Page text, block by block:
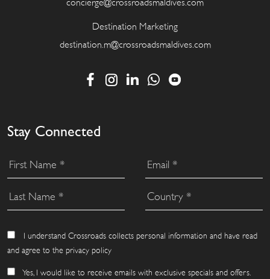
concierge@crossroadsmaldives.com
Destination Marketing
destination.m@crossroadsmaldives.com
Stay Connected
I understand Crossroads collects personal information and have read
and agree to the privacy policy
Yes, I would like to receive emails with exclusive specials and offers.